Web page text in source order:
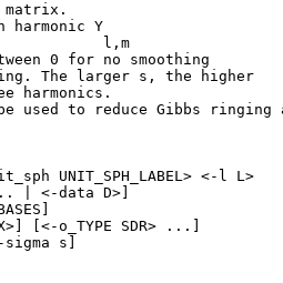
harmonic Y
0 for no smoothing
The larger s, the higher
harmonics.
used to reduce Gibbs
UNIT_SPH_LABEL> <-l L>
data D>]
SDR> ...]
s]